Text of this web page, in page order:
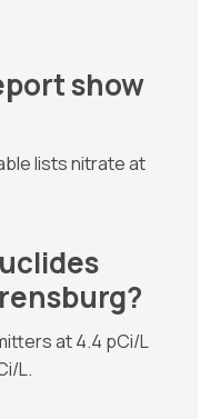
show
lists nitrate at
at 4.4 pCi/L
L.